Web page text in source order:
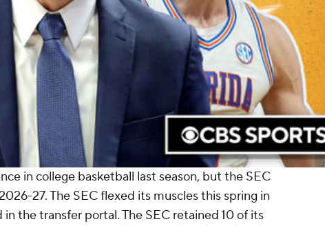
in college basketball last season, but the SEC
27. The SEC flexed its muscles this spring in
the transfer portal. The SEC retained 10 of its